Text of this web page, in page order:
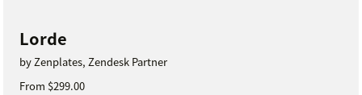
Lorde
by Zenplates, Zendesk Partner
From $299.00